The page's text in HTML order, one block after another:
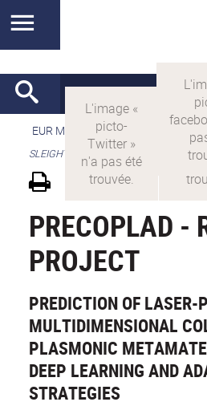
EUR MANUTECH-SLEIGHT EUR
SLEIGHT's research projects
PRECOPLAD -
PROJECT
PREDICTION OF LASER-
MULTIDIMENSIONAL
PLASMONIC
DEEP LEARNING AND
STRATEGIES